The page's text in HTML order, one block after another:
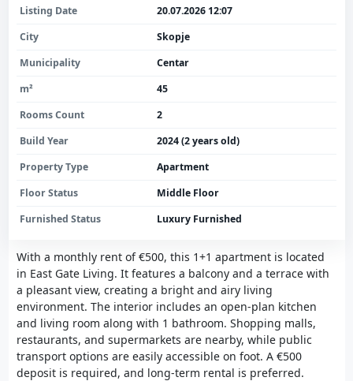
With a monthly rent of €500, this 1+1 apartment is located
in East Gate Living. It features a balcony and a terrace with
a pleasant view, creating a bright and airy living
environment. The interior includes an open-plan kitchen
and living room along with 1 bathroom. Shopping malls,
restaurants, and supermarkets are nearby, while public
transport options are easily accessible on foot. A €500
deposit is required, and long-term rental is preferred.
Listing Date
20.07.2026 12:07
City
Skopje
Municipality
Centar
m²
45
Rooms Count
2
Build Year
2024 (2 years old)
Property Type
Apartment
Floor Status
Middle Floor
Furnished Status
Luxury Furnished